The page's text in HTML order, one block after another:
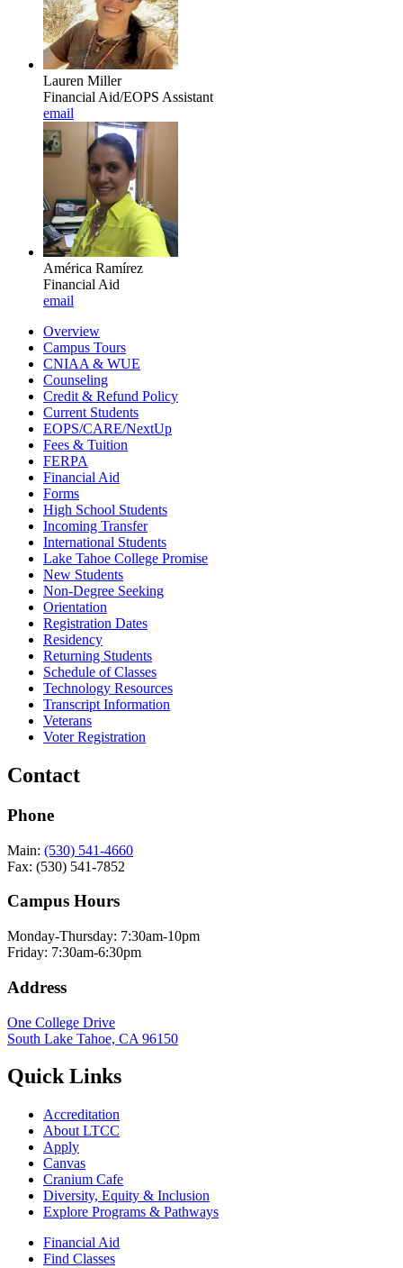
Lauren Miller
Financial Aid/EOPS Assistant
email
América Ramírez
Financial Aid
email
Overview
Campus Tours
CNIAA & WUE
Counseling
Credit & Refund Policy
Current Students
EOPS/CARE/NextUp
Fees & Tuition
FERPA
Financial Aid
Forms
High School Students
Incoming Transfer
International Students
Lake Tahoe College Promise
New Students
Non-Degree Seeking
Orientation
Registration Dates
Residency
Returning Students
Schedule of Classes
Technology Resources
Transcript Information
Veterans
Voter Registration
Contact
Phone
Main: (530) 541-4660
Fax: (530) 541-7852
Campus Hours
Monday-Thursday: 7:30am-10pm
Friday: 7:30am-6:30pm
Address
One College Drive
South Lake Tahoe, CA 96150
Quick Links
Accreditation
About LTCC
Apply
Canvas
Cranium Cafe
Diversity, Equity & Inclusion
Explore Programs & Pathways
Financial Aid
Find Classes